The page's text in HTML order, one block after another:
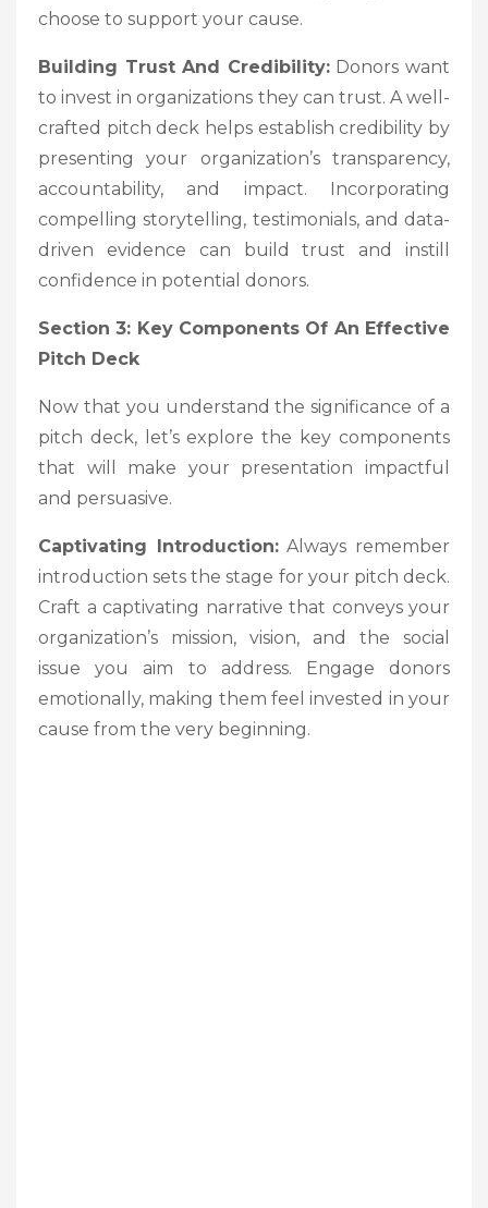
choose to support your cause.
Building Trust And Credibility:Donors want
to invest in organizations they can trust. A well-
crafted pitch deck helps establish credibility by
presenting your organization’s transparency,
accountability, and impact. Incorporating
compelling storytelling, testimonials, and data-
driven evidence can build trust and instill
confidence in potential donors.
Section 3: Key Components Of An Effective
Pitch Deck
Now that you understand the significance of a
pitch deck, let’s explore the key components
that will make your presentation impactful
and persuasive.
Captivating Introduction:Always remember
introduction sets the stage for your pitch deck.
Craft a captivating narrative that conveys your
organization’s mission, vision, and the social
issue you aim to address. Engage donors
emotionally, making them feel invested in your
cause from the very beginning.